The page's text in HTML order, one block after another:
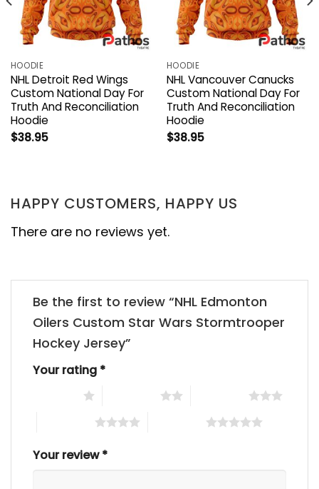
HOODIE
NHL Detroit Red Wings
Custom National Day For
Truth And Reconciliation
Hoodie
$38.95
HOODIE
NHL Vancouver Canucks
Custom National Day For
Truth And Reconciliation
Hoodie
$38.95
HAPPY CUSTOMERS, HAPPY US
There are no reviews yet.
Be the first to review “NHL Edmonton
Oilers Custom Star Wars Stormtrooper
Hockey Jersey”
Your rating *
Your review*